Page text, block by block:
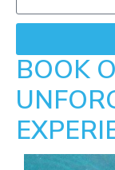
BOOK